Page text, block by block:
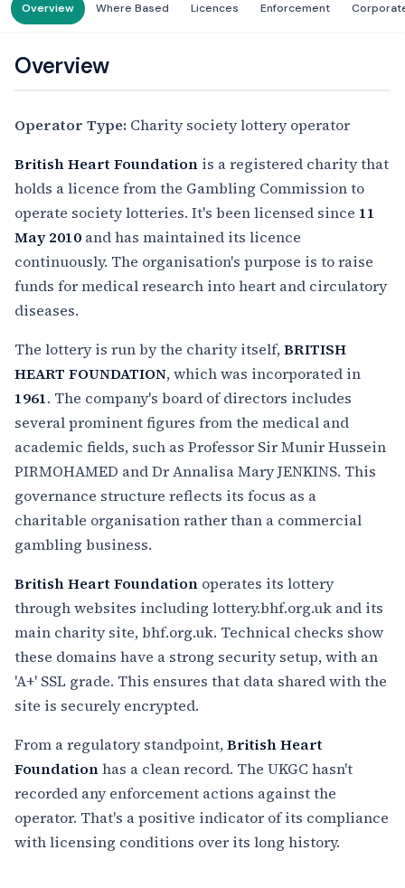
Overview Where Based Licences Enforcement
Overview
Operator Type: Charity society lottery operator
British Heart Foundation is a registered charity that
holds a licence from the Gambling Commission to
operate society lotteries. It's been licensed since 11
May 2010 and has maintained its licence
continuously. The organisation's purpose is to raise
funds for medical research into heart and circulatory
diseases.
The lottery is run by the charity itself,BRITISH
HEART FOUNDATION, which was incorporated in
1961. The company's board of directors includes
several prominent figures from the medical and
academic fields, such as Professor Sir Munir Hussein
PIRMOHAMED and Dr Annalisa Mary JENKINS. This
governance structure reflects its focus as a
charitable organisation rather than a commercial
gambling business.
British Heart Foundation operates its lottery
through websites including lottery.bhf.org.uk and its
main charity site, bhf.org.uk. Technical checks show
these domains have a strong security setup, with an
'A+' SSL grade. This ensures that data shared with the
site is securely encrypted.
From a regulatory standpoint,British Heart
Foundationhas a clean record. The UKGC hasn't
recorded any enforcement actions against the
operator. That's a positive indicator of its compliance
with licensing conditions over its long history.